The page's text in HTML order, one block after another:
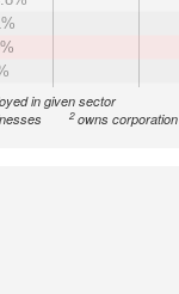
in given sector
2 owns corporation